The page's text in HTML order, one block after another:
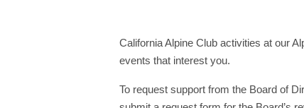
California Alpine Club activities at our
events that interest you.
To request support from the Board of